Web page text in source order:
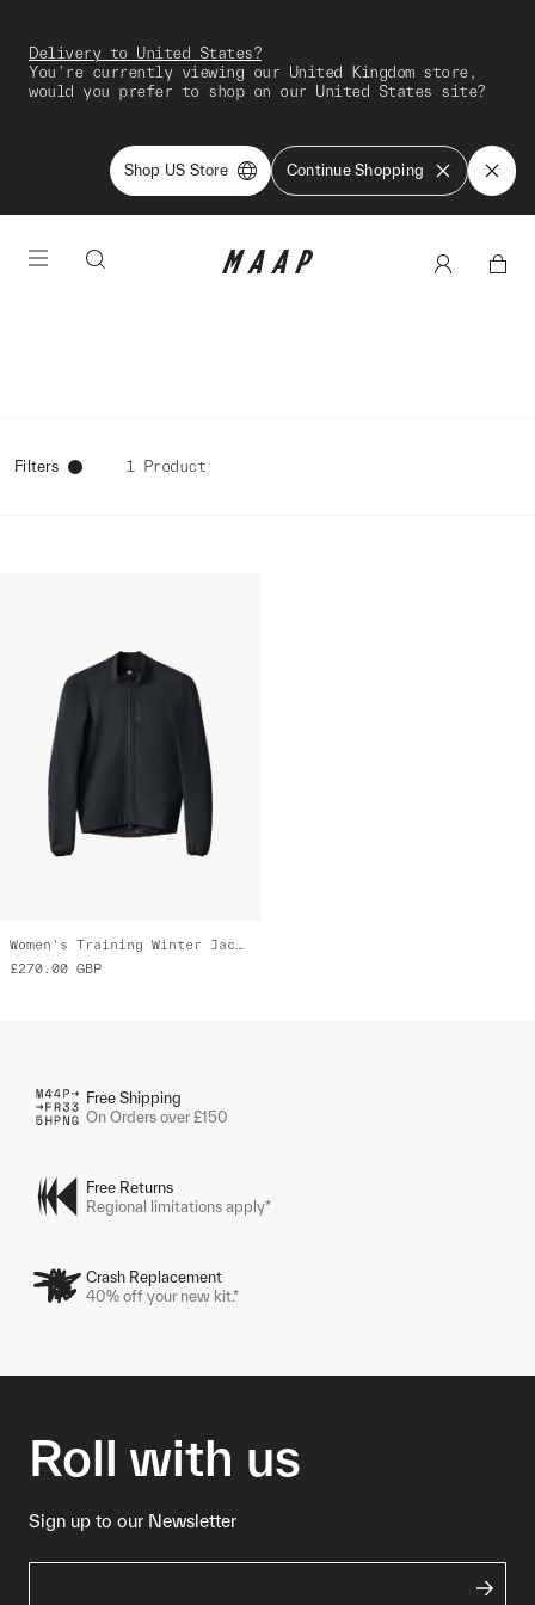
Delivery to United States?
You're currently viewing our United Kingdom store,
would you prefer to shop on our United States site?
Shop US Store Continue Shopping
Filters 1 Product
Women's Training Winter Jacket
£270.00 GBP
Free Shipping
On Orders over £150
Free Returns
Regional limitations apply*
Crash Replacement
40% off your new kit.*
Roll with us
Sign up to our Newsletter